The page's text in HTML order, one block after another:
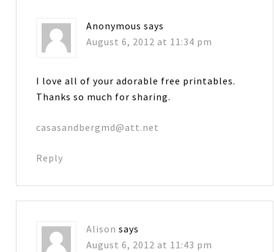
Anonymous says
August 6, 2012 at 11:34 pm
I love all of your adorable free printables.
Thanks so much for sharing.
casasandbergmd@att.net
Reply
Alison says
August 6, 2012 at 11:43 pm